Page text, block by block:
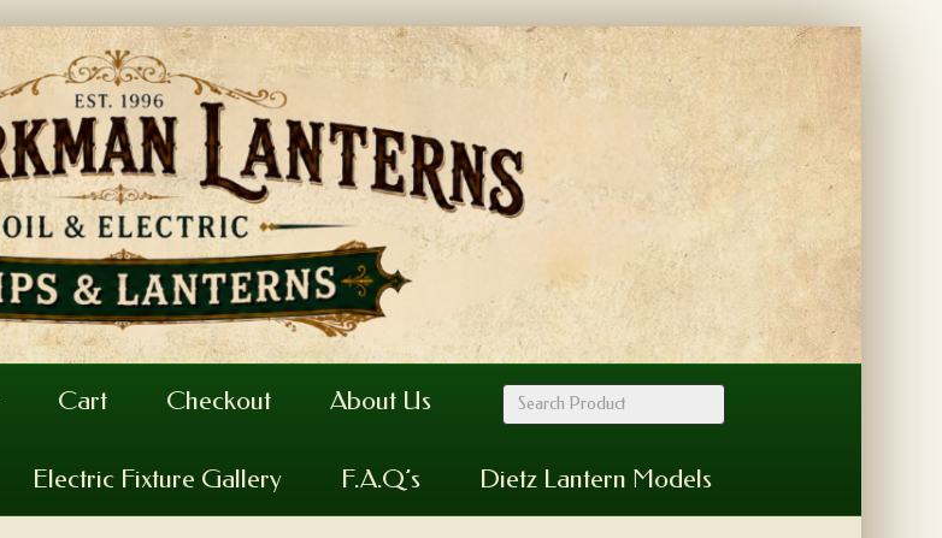
Cart Checkout About Us
Electric Fixture Gallery F.A.Q’s Dietz Lantern Models